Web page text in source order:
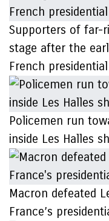
Supporters of far-
stage after the
French
Policemen run
inside Les Halles
Macron defeated
France’s